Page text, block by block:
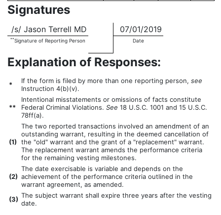
Signatures
/s/ Jason Terrell MD 07/01/2019
**Signature of Reporting Person Date
Explanation of Responses:
* If the form is filed by more than one reporting person, see
Instruction 4(b)(v).
**
Intentional misstatements or omissions of facts constitute
Federal Criminal Violations. See 18 U.S.C. 1001 and 15 U.S.C.
78ff(a).
(1)
The two reported transactions involved an amendment of an
outstanding warrant, resulting in the deemed cancellation of
the "old" warrant and the grant of a "replacement" warrant.
The replacement warrant amends the performance criteria
for the remaining vesting milestones.
(2)
The date exercisable is variable and depends on the
achievement of the performance criteria outlined in the
warrant agreement, as amended.
(3) The subject warrant shall expire three years after the vesting
date.